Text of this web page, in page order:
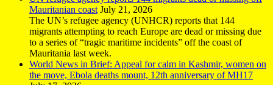
Mauritanian coast July 21, 2026
The UN’s refugee agency (UNHCR) reports that 144
migrants attempting to reach Europe are dead or missing due
to a series of “tragic maritime incidents” off the coast of
Mauritania last week.
World News in Brief: Appeal for calm in Kashmir, women on
the move, Ebola deaths mount, 12th anniversary of MH17